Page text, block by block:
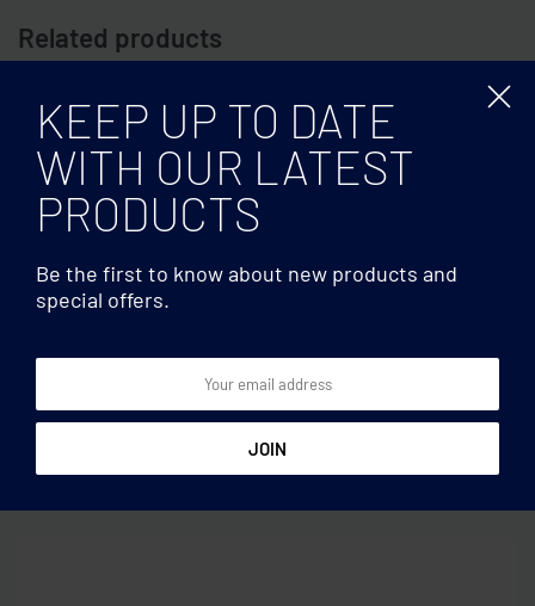
Related products
charger
Earphones/TWS
KEEP UP TO DATE
WITH OUR LATEST
PRODUCTS
Be the first to know about new products and
special offers.